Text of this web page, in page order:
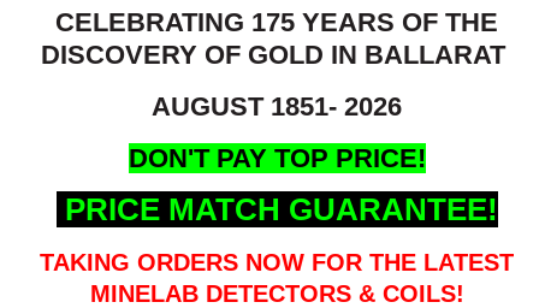
CELEBRATING 175 YEARS OF THE
DISCOVERY OF GOLD IN BALLARAT
AUGUST 1851- 2026
DON'T PAY TOP PRICE!
PRICE MATCH GUARANTEE!
TAKING ORDERS NOW FOR THE LATEST
MINELAB DETECTORS & COILS!